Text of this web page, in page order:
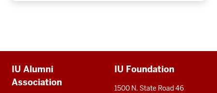
resources
IU Alumni
Association
IU Foundation
1500 N. State Road 46